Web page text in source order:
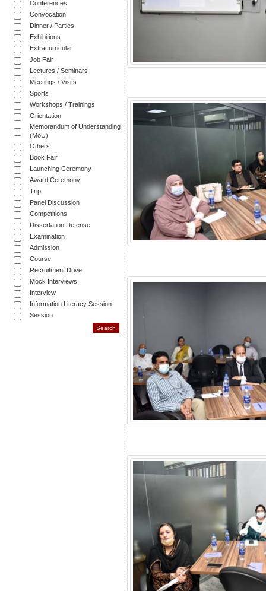
Conferences
Convocation
Dinner / Parties
Exhibitions
Extracurricular
Job Fair
Lectures / Seminars
Meetings / Visits
Sports
Workshops / Trainings
Orientation
Memorandum of Understanding
(MoU)
Others
Book Fair
Launching Ceremony
Award Ceremony
Trip
Panel Discussion
Competitions
Dissertation Defense
Examination
Admission
Course
Recruitment Drive
Mock Interviews
Interview
Information Literacy Session
Session